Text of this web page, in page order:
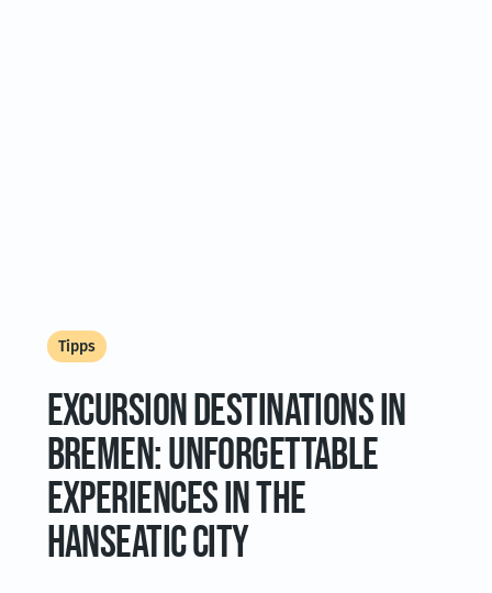
Tipps
EXCURSION DESTINATIONS IN
BREMEN: UNFORGETTABLE
EXPERIENCES IN THE
HANSEATIC CITY